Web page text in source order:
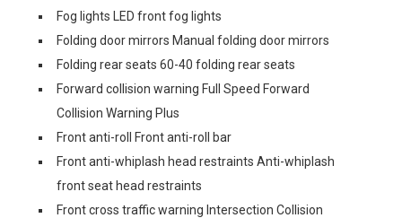
Fog lights LED front fog lights
Folding door mirrors Manual folding door mirrors
Folding rear seats 60-40 folding rear seats
Forward collision warning Full Speed Forward
Collision Warning Plus
Front anti-roll Front anti-roll bar
Front anti-whiplash head restraints Anti-whiplash
front seat head restraints
Front cross traffic warning Intersection Collision